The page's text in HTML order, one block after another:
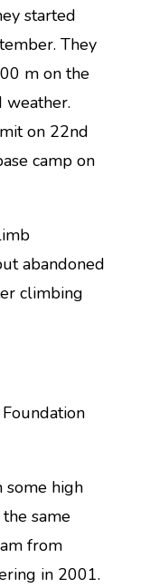
started
They
m on the
weather.
on 22nd
camp on
abandoned
climbing
some high
same
from
in 2001.